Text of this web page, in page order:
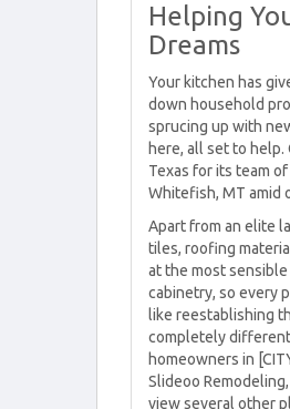
Helping
Dreams
Your kitchen has
down household
sprucing up with
here, all set to
Texas for its team
Whitefish, MT amid
Apart from an elite
tiles, roofing
at the most
cabinetry, so every
like reestablishing
completely
homeowners in
Slideoo
view several other